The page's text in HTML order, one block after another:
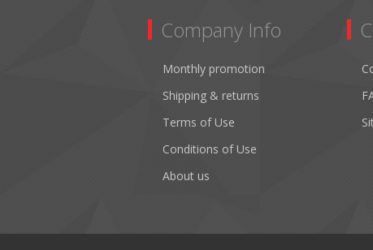
Company Info
Monthly promotion
Shipping & returns
Terms of Use
Conditions of Use
About us